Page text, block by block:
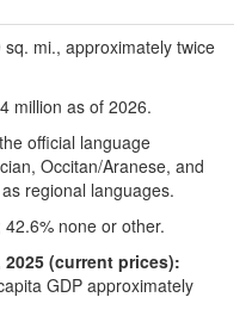
mi., approximately twice
million as of 2026.
official language
Occitan/Aranese, and
regional languages.
none or other.
2025 (current prices):
GDP approximately